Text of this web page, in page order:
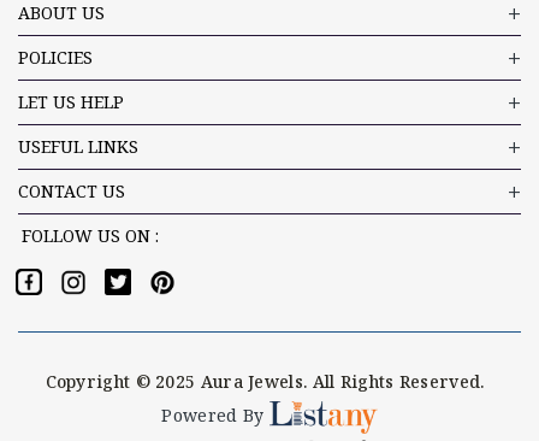
ABOUT US
POLICIES
LET US HELP
USEFUL LINKS
CONTACT US
FOLLOW US ON :
Copyright © 2025 Aura Jewels. All Rights Reserved.
Powered By